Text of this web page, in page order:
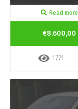
Read more
€8.600,00
1771